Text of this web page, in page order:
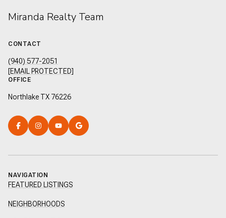
Miranda Realty Team
CONTACT
(940) 577-2051
[EMAIL PROTECTED]
OFFICE
Northlake TX 76226
NAVIGATION
FEATURED LISTINGS
NEIGHBORHOODS